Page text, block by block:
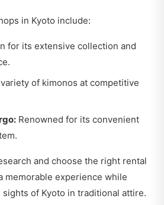
in Kyoto include:
for its extensive collection and
of kimonos at competitive
Renowned for its convenient
and choose the right rental
memorable experience while
of Kyoto in traditional attire.